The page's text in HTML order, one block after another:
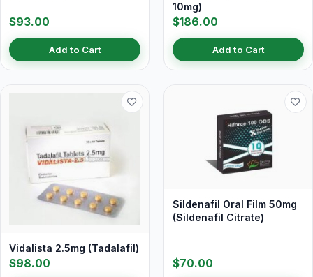
$93.00
Add to Cart
10mg)
$186.00
Add to Cart
Vidalista 2.5mg (Tadalafil)
$98.00
Sildenafil Oral Film 50mg
(Sildenafil Citrate)
$70.00